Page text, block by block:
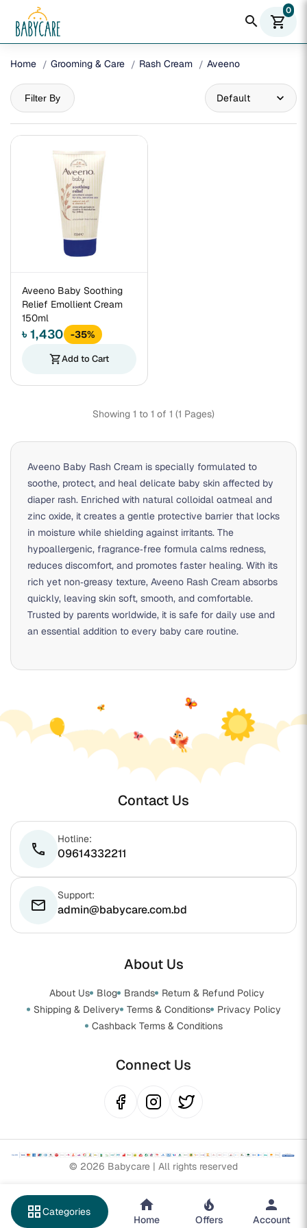
search shopping_cart
0
Home Grooming & Care Rash Cream Aveeno
Filter By
Aveeno Baby Soothing
Relief Emollient Cream
150ml
৳ 1,430
-35%
shopping_cartAdd to Cart
Showing 1 to 1 of 1 (1 Pages)
Aveeno Baby Rash Cream is specially formulated to
soothe, protect, and heal delicate baby skin affected by
diaper rash. Enriched with natural colloidal oatmeal and
zinc oxide, it creates a gentle protective barrier that locks
in moisture while shielding against irritants. The
hypoallergenic, fragrance‑free formula calms redness,
reduces discomfort, and promotes faster healing. With its
rich yet non‑greasy texture, Aveeno Rash Cream absorbs
quickly, leaving skin soft, smooth, and comfortable.
Trusted by parents worldwide, it is safe for daily use and
an essential addition to every baby care routine.
Contact Us
phone
Hotline:
09614332211
email
Support:
admin@babycare.com.bd
About Us
About Us Blog Brands
Return & Refund Policy
Shipping & Delivery
Terms & Conditions
Privacy Policy
Cashback Terms & Conditions
Connect Us
© 2026 Babycare | All rights reserved
grid_viewCategories
Home Offers Account